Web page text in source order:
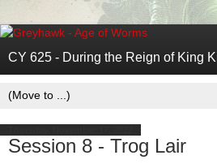
CY 625 - During the Reign of King
Session 8 - Trog Lair